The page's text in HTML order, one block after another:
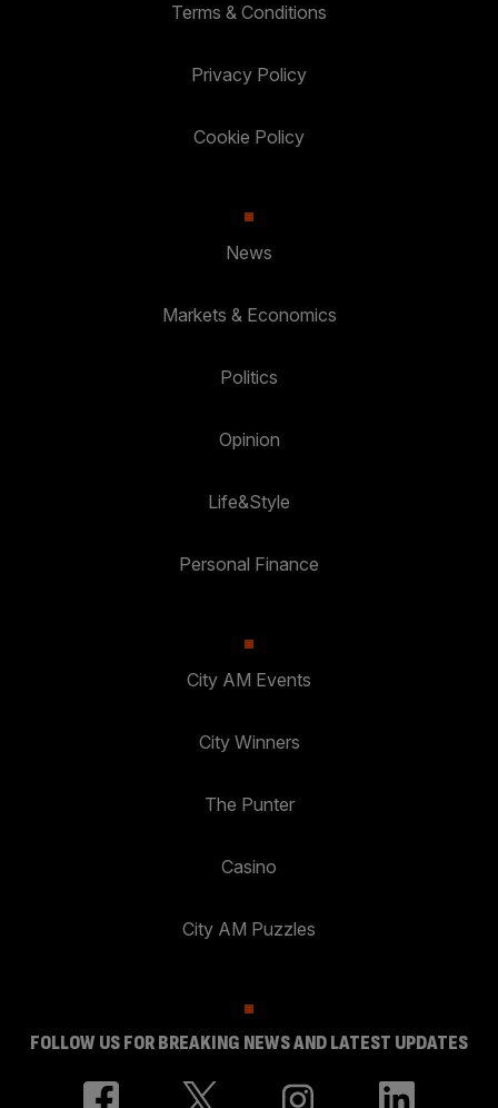
Terms & Conditions
Privacy Policy
Cookie Policy
News
Markets & Economics
Politics
Opinion
Life&Style
Personal Finance
City AM Events
City Winners
The Punter
Casino
City AM Puzzles
FOLLOW US FOR BREAKING NEWS AND LATEST UPDATES